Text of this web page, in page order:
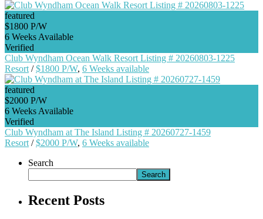
featured
$1800 P/W
6 Weeks Available
Verified
Club Wyndham Ocean Walk Resort Listing # 20260803-1225
Resort /$1800 P/W, 6 Weeks available
featured
$2000 P/W
6 Weeks Available
Verified
Club Wyndham at The Island Listing # 20260727-1459
Resort /$2000 P/W, 6 Weeks available
Search
Search
Recent Posts